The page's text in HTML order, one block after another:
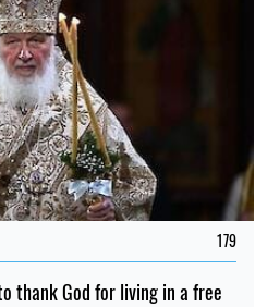
179
thank God for living in a free